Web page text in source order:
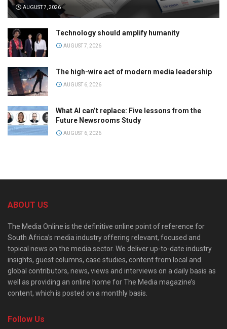
AUGUST 7, 2026
Technology should amplify humanity
AUGUST 7, 2026
The high-wire act of modern media leadership
AUGUST 6, 2026
What AI can’t replace: Five lessons from the
Future Newsrooms Study
AUGUST 6, 2026
ABOUT US
The Media Online is the definitive online point of reference for
South Africa’s media industry offering relevant, focused and
topical news on the media sector. We deliver up-to-date industry
insights, guest columns, case studies, content from local and
global contributors, news, views and interviews on a daily basis as
well as providing an online home for The Media magazine’s
content, which is posted on a monthly basis.
Follow Us